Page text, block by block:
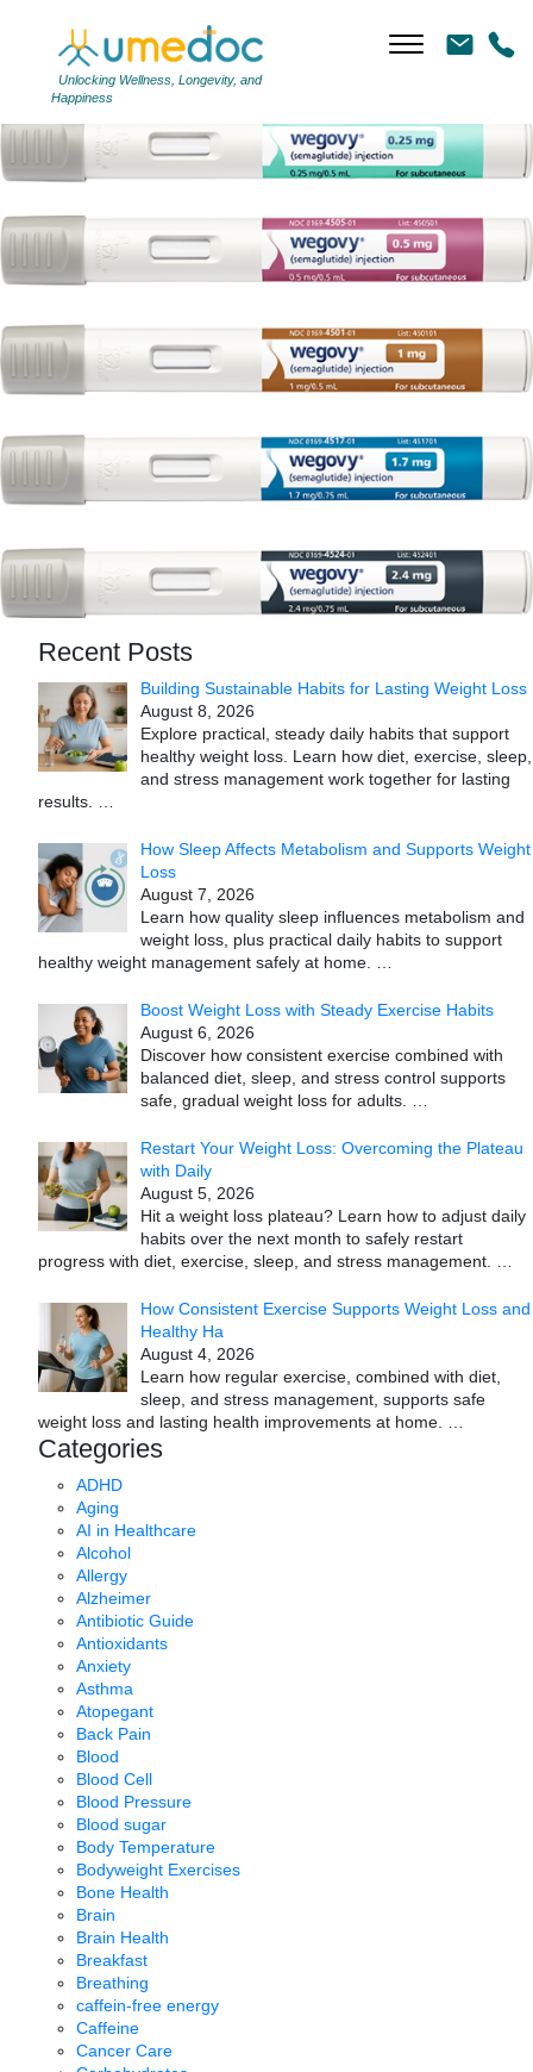
Unlocking Wellness, Longevity, and
Happiness
WP ←WP
Recent Posts
Building Sustainable Habits for Lasting Weight Loss
August 8, 2026
Explore practical, steady daily habits that support
healthy weight loss. Learn how diet, exercise, sleep,
and stress management work together for lasting
results.
How Sleep Affects Metabolism and Supports Weight
Loss
August 7, 2026
Learn how quality sleep influences metabolism and
weight loss, plus practical daily habits to support
healthy weight management safely at home.
Boost Weight Loss with Steady Exercise Habits
August 6, 2026
Discover how consistent exercise combined with
balanced diet, sleep, and stress control supports
safe, gradual weight loss for adults.
Restart Your Weight Loss: Overcoming the Plateau
with Daily
August 5, 2026
Hit a weight loss plateau? Learn how to adjust daily
habits over the next month to safely restart
progress with diet, exercise, sleep, and stress management.
How Consistent Exercise Supports Weight Loss and
Healthy Ha
August 4, 2026
Learn how regular exercise, combined with diet,
sleep, and stress management, supports safe
weight loss and lasting health improvements at home.
Categories
ADHD
Aging
AI in Healthcare
Alcohol
Allergy
Alzheimer
Antibiotic Guide
Antioxidants
Anxiety
Asthma
Atopegant
Back Pain
Blood
Blood Cell
Blood Pressure
Blood sugar
Body Temperature
Bodyweight Exercises
Bone Health
Brain
Brain Health
Breakfast
Breathing
caffein-free energy
Caffeine
Cancer Care